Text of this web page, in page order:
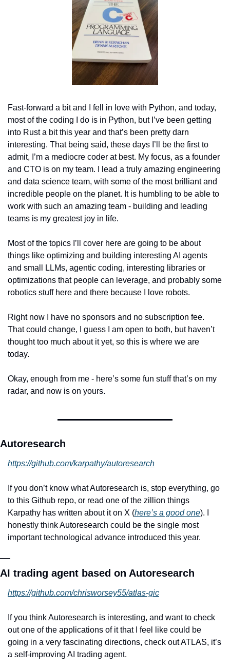
Fast-forward a bit and I fell in love with Python, and today,
most of the coding I do is in Python, but I’ve been getting
into Rust a bit this year and that’s been pretty darn
interesting. That being said, these days I’ll be the first to
admit, I’m a mediocre coder at best. My focus, as a founder
and CTO is on my team. I lead a truly amazing engineering
and data science team, with some of the most brilliant and
incredible people on the planet. It is humbling to be able to
work with such an amazing team - building and leading
teams is my greatest joy in life.
Most of the topics I’ll cover here are going to be about
things like optimizing and building interesting AI agents
and small LLMs, agentic coding, interesting libraries or
optimizations that people can leverage, and probably some
robotics stuff here and there because I love robots.
Right now I have no sponsors and no subscription fee.
That could change, I guess I am open to both, but haven’t
thought too much about it yet, so this is where we are
today.
Okay, enough from me - here’s some fun stuff that’s on my
radar, and now is on yours.
Autoresearch
https://github.com/karpathy/autoresearch
If you don’t know what Autoresearch is, stop everything, go
to this Github repo, or read one of the zillion things
Karpathy has written about it on X (here’s a good one). I
honestly think Autoresearch could be the single most
important technological advance introduced this year.
—
AI trading agent based on Autoresearch
https://github.com/chrisworsey55/atlas-gic
If you think Autoresearch is interesting, and want to check
out one of the applications of it that I feel like could be
going in a very fascinating directions, check out ATLAS, it’s
a self-improving AI trading agent.